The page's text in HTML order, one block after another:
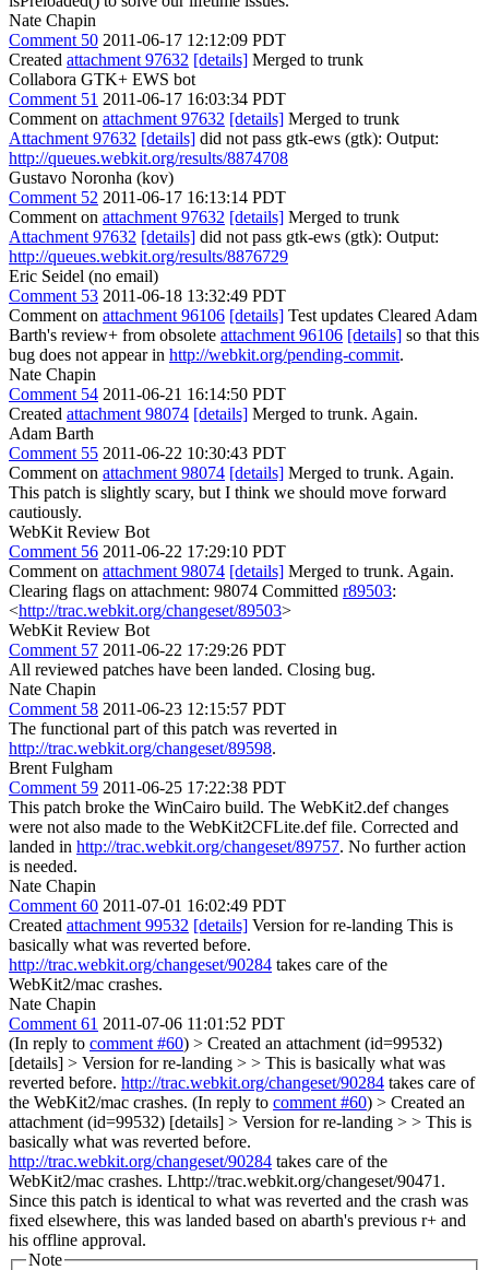
Nate Chapin
Comment 50 2011-06-17 12:12:09 PDT
Created attachment 97632 [details] Merged to trunk
Collabora GTK+ EWS bot
Comment 51 2011-06-17 16:03:34 PDT
Comment on attachment 97632 [details] Merged to trunk
Attachment 97632 [details] did not pass gtk-ews (gtk): Output:
http://queues.webkit.org/results/8874708
Gustavo Noronha (kov)
Comment 52 2011-06-17 16:13:14 PDT
Comment on attachment 97632 [details] Merged to trunk
Attachment 97632 [details] did not pass gtk-ews (gtk): Output:
http://queues.webkit.org/results/8876729
Eric Seidel (no email)
Comment 53 2011-06-18 13:32:49 PDT
Comment on attachment 96106 [details] Test updates Cleared Adam
Barth's review+ from obsolete attachment 96106 [details] so that this
bug does not appear in http://webkit.org/pending-commit.
Nate Chapin
Comment 54 2011-06-21 16:14:50 PDT
Created attachment 98074 [details] Merged to trunk. Again.
Adam Barth
Comment 55 2011-06-22 10:30:43 PDT
Comment on attachment 98074 [details] Merged to trunk. Again.
This patch is slightly scary, but I think we should move forward
cautiously.
WebKit Review Bot
Comment 56 2011-06-22 17:29:10 PDT
Comment on attachment 98074 [details] Merged to trunk. Again.
Clearing flags on attachment: 98074 Committed r89503:
<http://trac.webkit.org/changeset/89503>
WebKit Review Bot
Comment 57 2011-06-22 17:29:26 PDT
All reviewed patches have been landed. Closing bug.
Nate Chapin
Comment 58 2011-06-23 12:15:57 PDT
The functional part of this patch was reverted in
http://trac.webkit.org/changeset/89598.
Brent Fulgham
Comment 59 2011-06-25 17:22:38 PDT
This patch broke the WinCairo build. The WebKit2.def changes
were not also made to the WebKit2CFLite.def file. Corrected and
landed in http://trac.webkit.org/changeset/89757. No further action
is needed.
Nate Chapin
Comment 60 2011-07-01 16:02:49 PDT
Created attachment 99532 [details] Version for re-landing This is
basically what was reverted before.
http://trac.webkit.org/changeset/90284 takes care of the
WebKit2/mac crashes.
Nate Chapin
Comment 61 2011-07-06 11:01:52 PDT
(In reply to comment #60) > Created an attachment (id=99532)
[details] > Version for re-landing > > This is basically what was
reverted before. http://trac.webkit.org/changeset/90284 takes care of
the WebKit2/mac crashes. (In reply to comment #60) > Created an
attachment (id=99532) [details] > Version for re-landing > > This is
basically what was reverted before.
http://trac.webkit.org/changeset/90284 takes care of the
WebKit2/mac crashes. Lhttp://trac.webkit.org/changeset/90471.
Since this patch is identical to what was reverted and the crash was
fixed elsewhere, this was landed based on abarth's previous r+ and
his offline approval.
Note